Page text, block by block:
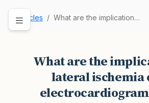
Articles What are the implications of lateral ischemia o…
What are the
lateral ischemia
electrocardiogram